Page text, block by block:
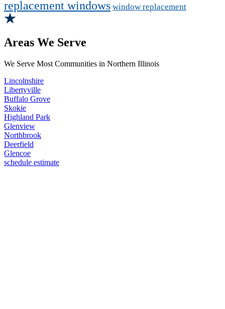
replacement windows window replacement
Areas We Serve
We Serve Most Communities in Northern Illinois
Lincolnshire
Libertyville
Buffalo Grove
Skokie
Highland Park
Glenview
Northbrook
Deerfield
Glencoe
schedule estimate